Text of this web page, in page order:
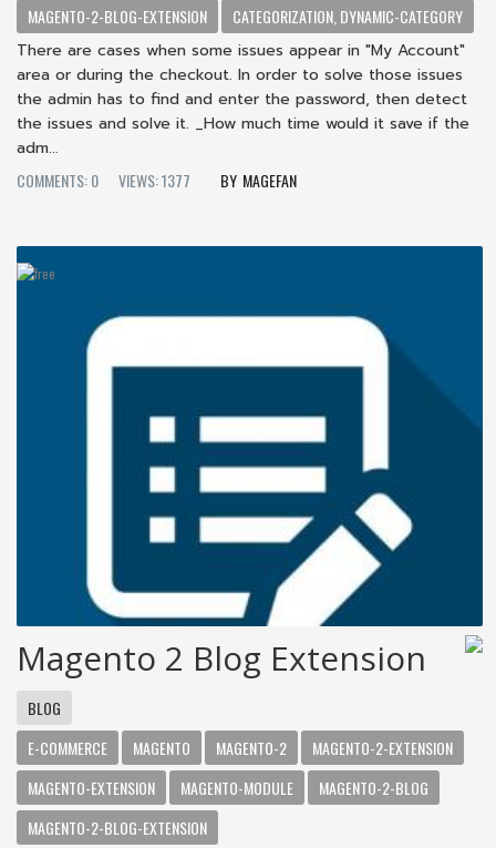
MAGENTO-2-BLOG-EXTENSION
CATEGORIZATION, DYNAMIC-CATEGORY
There are cases when some issues appear in "My Account"
area or during the checkout. In order to solve those issues
the admin has to find and enter the password, then detect
the issues and solve it. _How much time would it save if the
adm...
COMMENTS: 0
VIEWS: 1377 MAGEFAN
Magento 2 Blog Extension
BLOG
E-COMMERCE
MAGENTO MAGENTO-2
MAGENTO-2-EXTENSION
MAGENTO-EXTENSION
MAGENTO-MODULE
MAGENTO-2-BLOG
MAGENTO-2-BLOG-EXTENSION